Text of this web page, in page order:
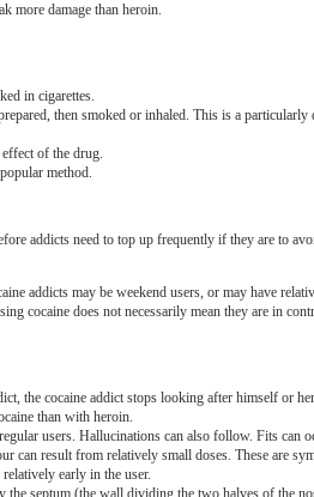
more damage than heroin.
in cigarettes.
then smoked or inhaled. This is a particularly
of the drug.
method.
addicts need to top up frequently if they are to
addicts may be weekend users, or may have
cocaine does not necessarily mean they are in
the cocaine addict stops looking after himself or
than with heroin.
users. Hallucinations can also follow. Fits can
can result from relatively small doses. These are
early in the user.
the septum (the wall dividing the two halves of the